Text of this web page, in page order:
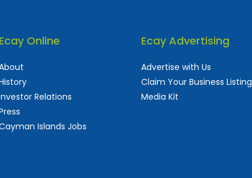
Ecay Online
Relations
Islands Jobs
Ecay Advertising
Advertise with Us
Claim Your Business Listing
Media Kit